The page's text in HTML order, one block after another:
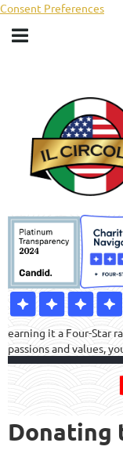
Consent Preferences
earning it a Four-Star
passions and values,
Donating